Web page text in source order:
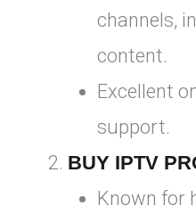
channels,
content.
Excellent
support.
BUY IPTV
Known for